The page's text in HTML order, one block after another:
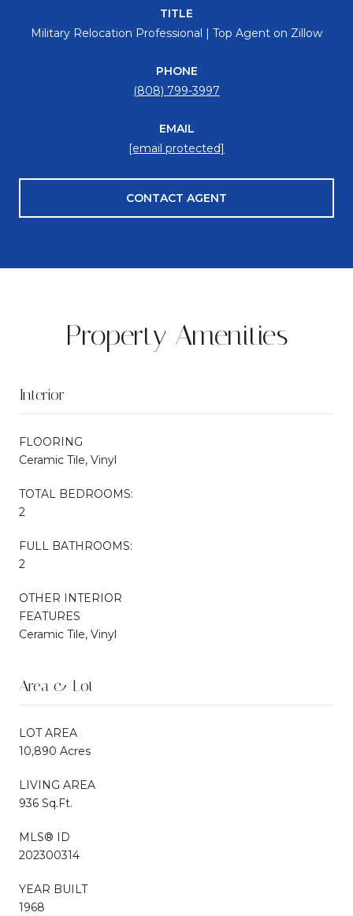
TITLE
Military Relocation Professional | Top Agent on Zillow
PHONE
(808) 799-3997
EMAIL
[email protected]
CONTACT AGENT
Property Amenities
Interior
FLOORING
Ceramic Tile, Vinyl
TOTAL BEDROOMS:
2
FULL BATHROOMS:
2
OTHER INTERIOR
FEATURES
Ceramic Tile, Vinyl
Area & Lot
LOT AREA
10,890 Acres
LIVING AREA
936 Sq.Ft.
MLS® ID
202300314
YEAR BUILT
1968